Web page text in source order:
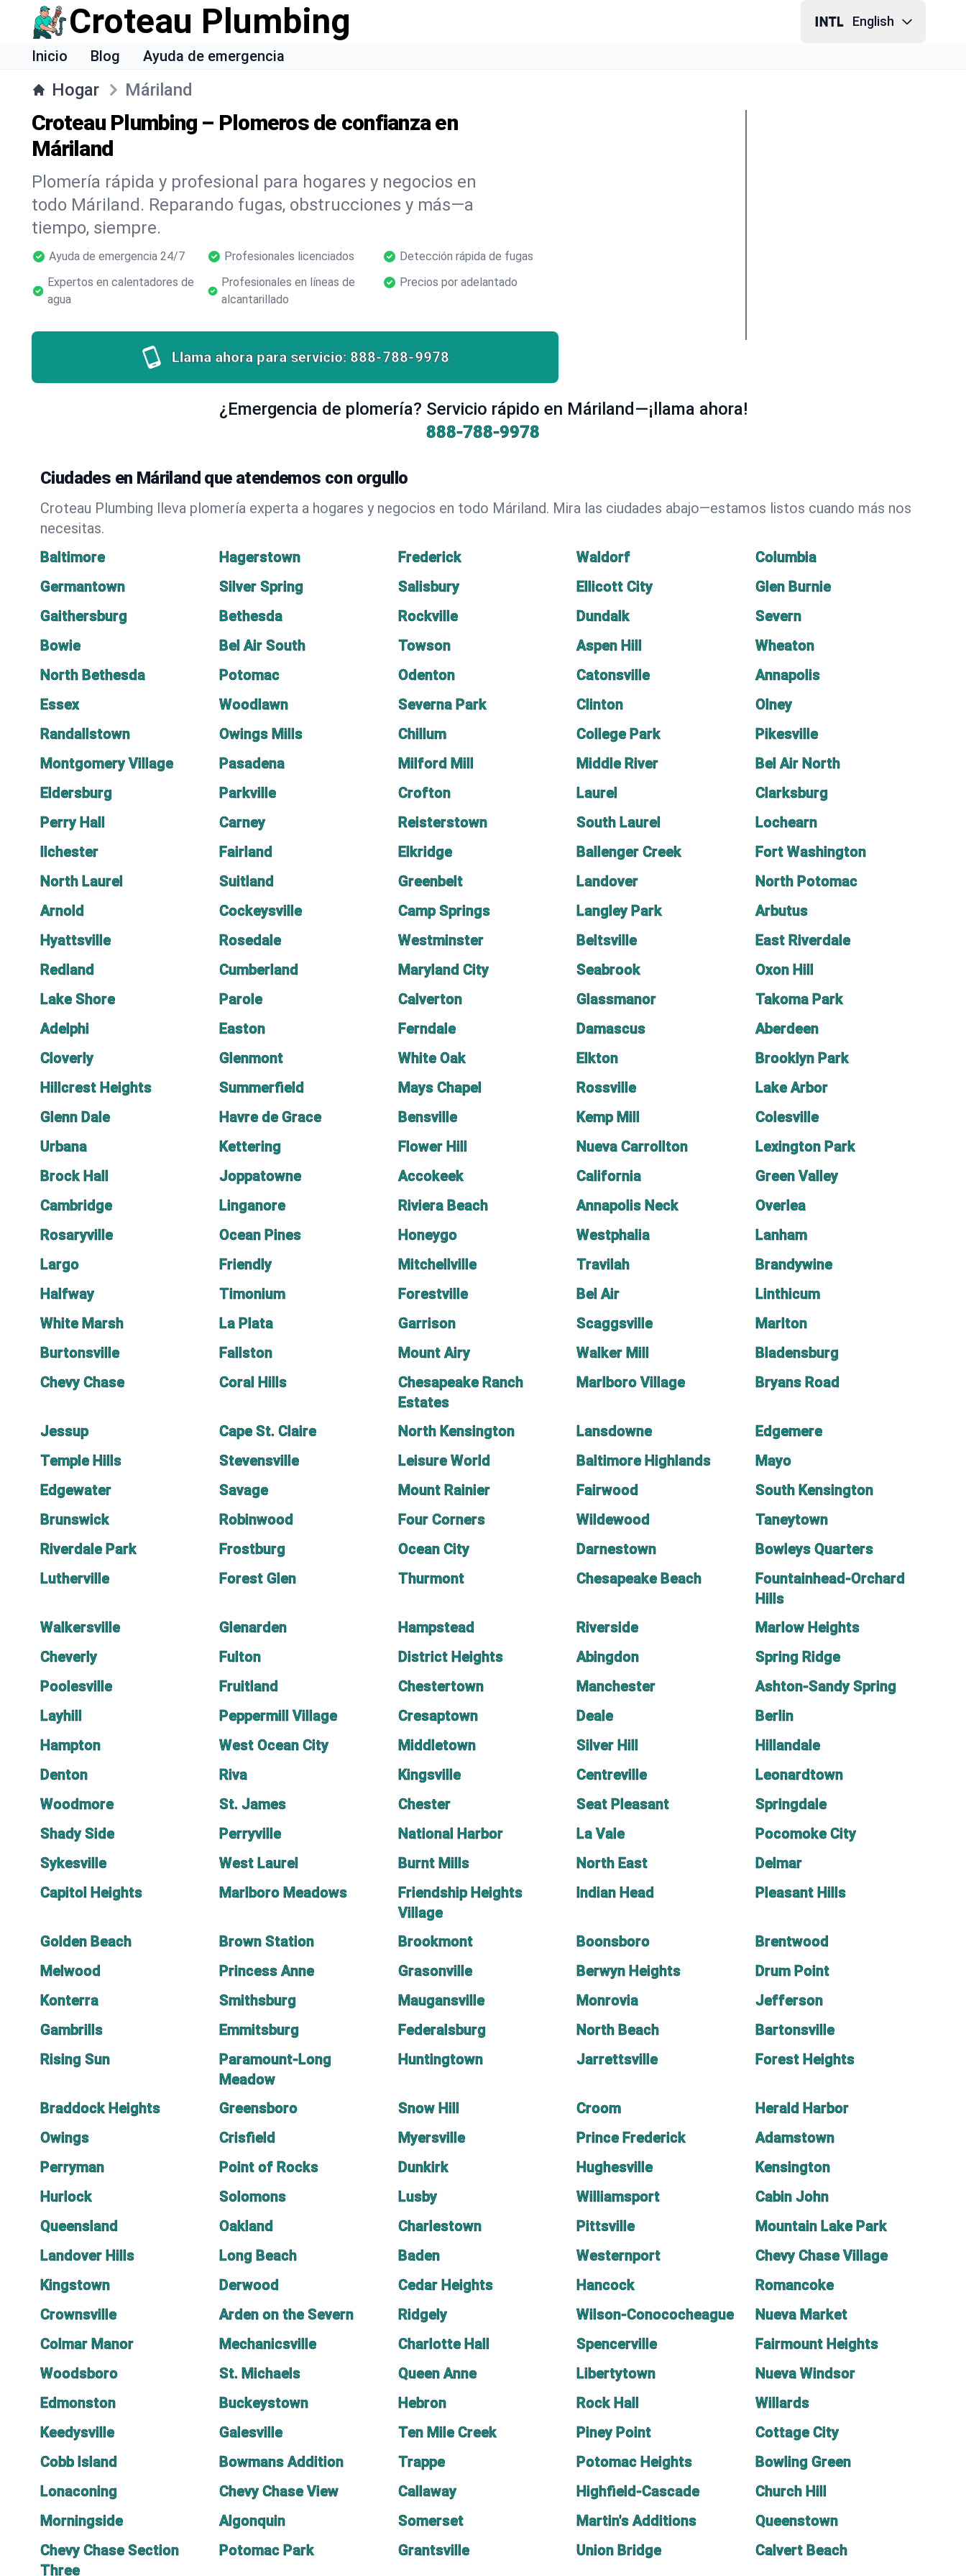
Croteau Plumbing English
Inicio Blog Ayuda de emergencia
Hogar Máriland
Croteau Plumbing – Plomeros de confianza en
Máriland
Plomería rápida y profesional para hogares y negocios en
todo Máriland. Reparando fugas, obstrucciones y más—a
tiempo, siempre.
Ayuda de emergencia 24/7 Profesionales licenciados
Detección rápida de fugas
Expertos en calentadores de
agua
Profesionales en líneas de
alcantarillado
Precios por adelantado
Llama ahora para servicio: 888-788-9978
¿Emergencia de plomería? Servicio rápido en Máriland—¡llama ahora!
888-788-9978
Ciudades en Máriland que atendemos con orgullo
Croteau Plumbing lleva plomería experta a hogares y negocios en todo Máriland. Mira las ciudades abajo—estamos listos cuando más nos
necesitas.
Baltimore
Hagerstown Frederick Waldorf
Columbia
Germantown
Silver Spring Salisbury Ellicott City
Glen Burnie
Gaithersburg
Bethesda Rockville Dundalk
Severn
Bowie
Bel Air South Towson Aspen Hill
Wheaton
North Bethesda
Potomac Odenton Catonsville
Annapolis
Essex
Woodlawn Severna Park Clinton
Olney
Randallstown
Owings Mills Chillum College Park
Pikesville
Montgomery Village
Pasadena Milford Mill Middle River
Bel Air North
Eldersburg
Parkville Crofton Laurel
Clarksburg
Perry Hall
Carney Reisterstown South Laurel
Lochearn
Ilchester
Fairland Elkridge Ballenger Creek
Fort Washington
North Laurel
Suitland Greenbelt Landover
North Potomac
Arnold
Cockeysville Camp Springs Langley Park
Arbutus
Hyattsville
Rosedale Westminster Beltsville
East Riverdale
Redland
Cumberland Maryland City Seabrook
Oxon Hill
Lake Shore
Parole Calverton Glassmanor
Takoma Park
Adelphi
Easton Ferndale Damascus
Aberdeen
Cloverly
Glenmont White Oak Elkton
Brooklyn Park
Hillcrest Heights
Summerfield Mays Chapel Rossville
Lake Arbor
Glenn Dale
Havre de Grace Bensville Kemp Mill
Colesville
Urbana
Kettering Flower Hill Nueva Carrollton
Lexington Park
Brock Hall
Joppatowne Accokeek California
Green Valley
Cambridge
Linganore Riviera Beach Annapolis Neck
Overlea
Rosaryville
Ocean Pines Honeygo Westphalia
Lanham
Largo
Friendly Mitchellville Travilah
Brandywine
Halfway
Timonium Forestville Bel Air
Linthicum
White Marsh
La Plata Garrison Scaggsville
Marlton
Burtonsville
Fallston Mount Airy Walker Mill
Bladensburg
Chevy Chase
Coral Hills
Chesapeake Ranch
Estates
Marlboro Village Bryans Road
Jessup Cape St. Claire North Kensington Lansdowne
Edgemere
Temple Hills
Stevensville Leisure World Baltimore Highlands
Mayo
Edgewater
Savage Mount Rainier Fairwood
South Kensington
Brunswick
Robinwood Four Corners Wildewood
Taneytown
Riverdale Park
Frostburg Ocean City Darnestown
Bowleys Quarters
Lutherville
Forest Glen Thurmont Chesapeake Beach
Fountainhead-Orchard
Hills
Walkersville
Glenarden Hampstead Riverside
Marlow Heights
Cheverly
Fulton District Heights Abingdon
Spring Ridge
Poolesville
Fruitland Chestertown Manchester
Ashton-Sandy Spring
Layhill
Peppermill Village Cresaptown Deale
Berlin
Hampton
West Ocean City Middletown Silver Hill
Hillandale
Denton
Riva Kingsville Centreville
Leonardtown
Woodmore
St. James Chester Seat Pleasant
Springdale
Shady Side
Perryville National Harbor La Vale
Pocomoke City
Sykesville
West Laurel Burnt Mills North East
Delmar
Capitol Heights
Marlboro Meadows
Friendship Heights
Village
Indian Head Pleasant Hills
Golden Beach Brown Station Brookmont Boonsboro
Brentwood
Melwood
Princess Anne Grasonville Berwyn Heights
Drum Point
Konterra
Smithsburg Maugansville Monrovia
Jefferson
Gambrills
Emmitsburg Federalsburg North Beach
Bartonsville
Rising Sun
Paramount-Long
Meadow
Huntingtown Jarrettsville Forest Heights
Braddock Heights Greensboro Snow Hill Croom
Herald Harbor
Owings
Crisfield Myersville Prince Frederick
Adamstown
Perryman
Point of Rocks Dunkirk Hughesville
Kensington
Hurlock
Solomons Lusby Williamsport
Cabin John
Queensland
Oakland Charlestown Pittsville
Mountain Lake Park
Landover Hills
Long Beach Baden Westernport
Chevy Chase Village
Kingstown
Derwood Cedar Heights Hancock
Romancoke
Crownsville
Arden on the Severn Ridgely Wilson-Conococheague
Nueva Market
Colmar Manor
Mechanicsville Charlotte Hall Spencerville
Fairmount Heights
Woodsboro
St. Michaels Queen Anne Libertytown
Nueva Windsor
Edmonston
Buckeystown Hebron Rock Hall
Willards
Keedysville
Galesville Ten Mile Creek Piney Point
Cottage City
Cobb Island
Bowmans Addition Trappe Potomac Heights
Bowling Green
Lonaconing
Chevy Chase View Callaway Highfield-Cascade
Church Hill
Morningside
Algonquin Somerset Martin's Additions
Queenstown
Chevy Chase Section
Three
Potomac Park Grantsville Union Bridge Calvert Beach